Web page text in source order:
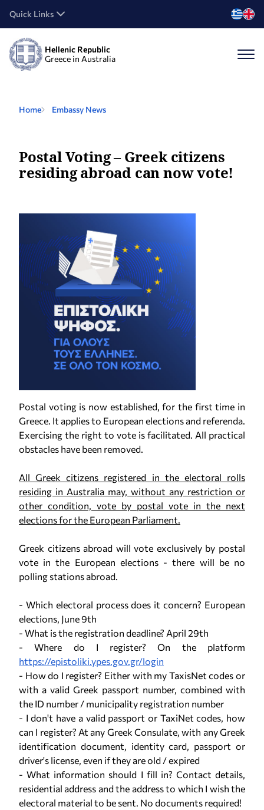
Quick Links
Hellenic Republic
Greece in Australia
Home Embassy News
Postal Voting – Greek citizens
residing abroad can now vote!
Postal voting is now established, for the first time in
Greece. It applies to European elections and referenda.
Exercising the right to vote is facilitated. All practical
obstacles have been removed.
All Greek citizens registered in the electoral rolls
residing in Australia may, without any restriction or
other condition, vote by postal vote in the next
elections for the European Parliament.
Greek citizens abroad will vote exclusively by postal
vote in the European elections - there will be no
polling stations abroad.
- Which electoral process does it concern? European
elections, June 9th
- What is the registration deadline? April 29th
- Where do I register? On the platform
https://epistoliki.ypes.gov.gr/login
- How do I register? Either with my TaxisNet codes or
with a valid Greek passport number, combined with
the ID number / municipality registration number
- I don't have a valid passport or TaxiNet codes, how
can I register? At any Greek Consulate, with any Greek
identification document, identity card, passport or
driver's license, even if they are old / expired
- What information should I fill in? Contact details,
residential address and the address to which I wish the
electoral material to be sent. No documents required!